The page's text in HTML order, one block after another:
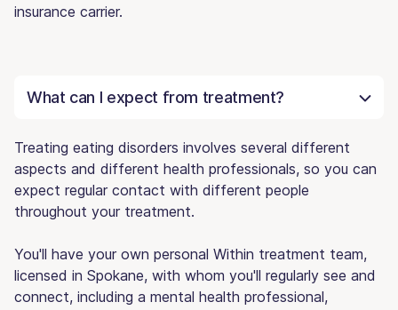
insurance carrier.
What can I expect from treatment?
Treating eating disorders involves several different
aspects and different health professionals, so you can
expect regular contact with different people
throughout your treatment.
You'll have your own personal Within treatment team,
licensed in Spokane, with whom you'll regularly see and
connect, including a mental health professional,